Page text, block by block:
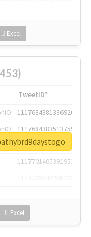
Excel
TweetID*
1117684381336920064
1117684383513755649
1117684805876027392
1117701405391953920
Excel